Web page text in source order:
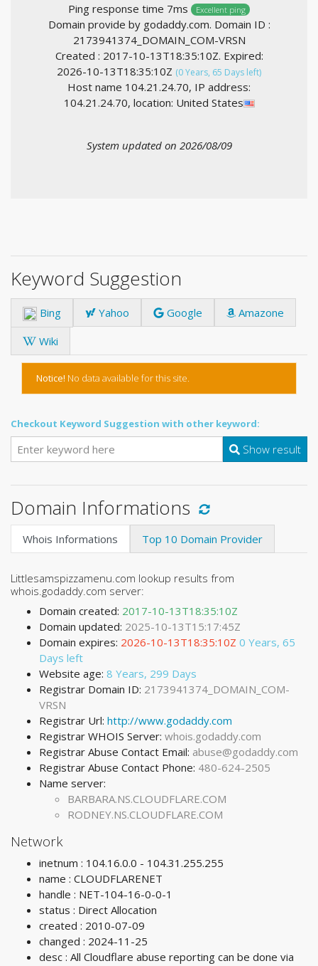
Ping response time 7ms Excellent ping
Domain provide by godaddy.com. Domain ID :
2173941374_DOMAIN_COM-VRSN
Created : 2017-10-13T18:35:10Z. Expired:
2026-10-13T18:35:10Z (0 Years, 65 Days left)
Host name 104.21.24.70, IP address:
104.21.24.70, location: United States
System updated on 2026/08/09
Keyword Suggestion
Bing Yahoo Google
Amazone
Wiki
Notice! No data available for this site.
Checkout Keyword Suggestion with other keyword:
Show result
Domain Informations
Whois Informations Top 10 Domain Provider
Littlesamspizzamenu.com lookup results from
whois.godaddy.com server:
Domain created: 2017-10-13T18:35:10Z
Domain updated: 2025-10-13T15:17:45Z
Domain expires: 2026-10-13T18:35:10Z 0 Years, 65
Days left
Website age: 8 Years, 299 Days
Registrar Domain ID: 2173941374_DOMAIN_COM-
VRSN
Registrar Url: http://www.godaddy.com
Registrar WHOIS Server: whois.godaddy.com
Registrar Abuse Contact Email: abuse@godaddy.com
Registrar Abuse Contact Phone: 480-624-2505
Name server:
BARBARA.NS.CLOUDFLARE.COM
RODNEY.NS.CLOUDFLARE.COM
Network
inetnum : 104.16.0.0 - 104.31.255.255
name : CLOUDFLARENET
handle : NET-104-16-0-0-1
status : Direct Allocation
created : 2010-07-09
changed : 2024-11-25
desc : All Cloudflare abuse reporting can be done via